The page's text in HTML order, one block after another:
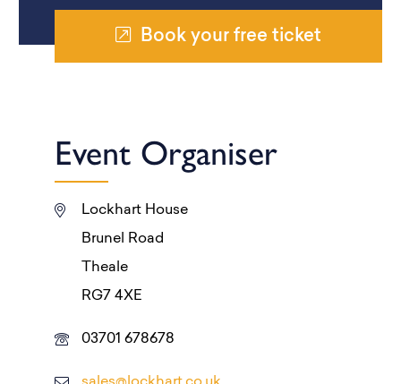
Book your free ticket
Event Organiser
Lockhart House
Brunel Road
Theale
RG7 4XE
03701 678678